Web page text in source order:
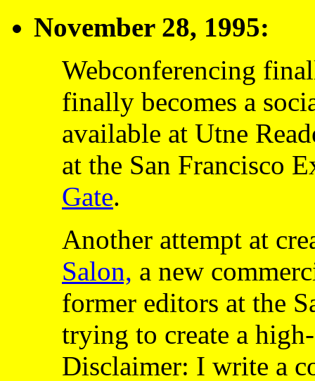
November 28, 1995:
Webconferencing
finally becomes a
available at Utne
at the San Francisco
Gate.
Another attempt at
Salon, a new
former editors at the
trying to create a
Disclaimer: I write a